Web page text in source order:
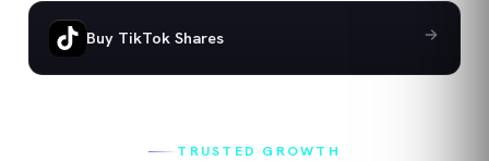
Buy TikTok Shares
TRUSTED GROWTH